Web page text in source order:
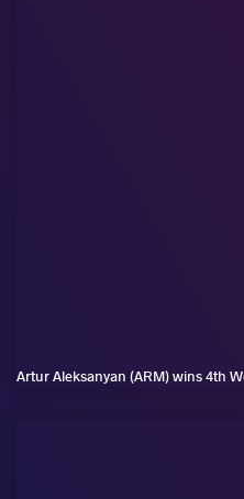
Artur Aleksanyan (ARM) wins 4th